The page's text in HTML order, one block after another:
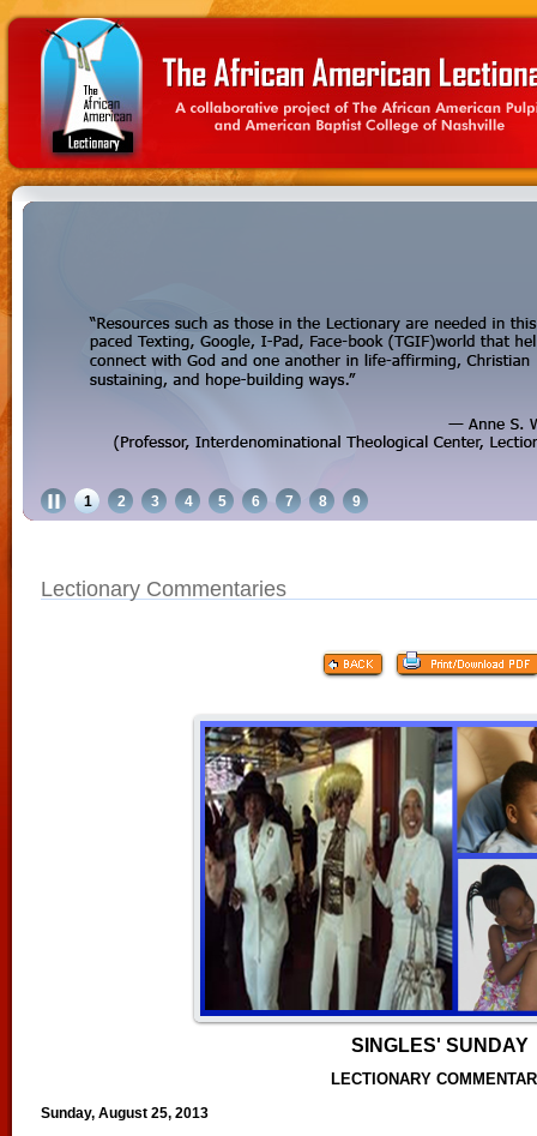
1 2 3 4 5 6 7 8 9
Lectionary Commentaries
SINGLES' SUNDAY
LECTIONARY
Sunday, August 25, 2013